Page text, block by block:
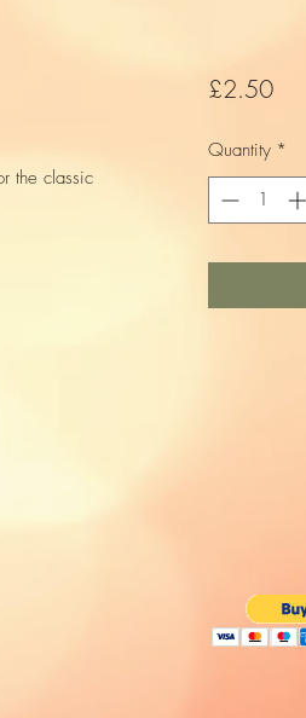
the classic
£2.50Price
Quantity *